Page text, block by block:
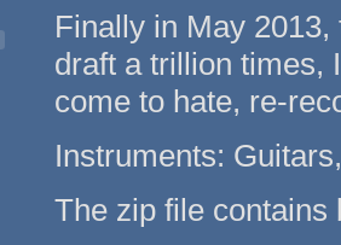
Finally in May
draft a trillion times,
come to hate, re-
Instruments:
The zip file contains